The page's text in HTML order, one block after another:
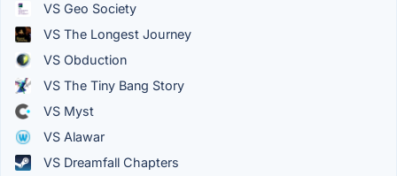
VS Geo Society
VS The Longest Journey
VS Obduction
VS The Tiny Bang Story
VS Myst
VS Alawar
VS Dreamfall Chapters